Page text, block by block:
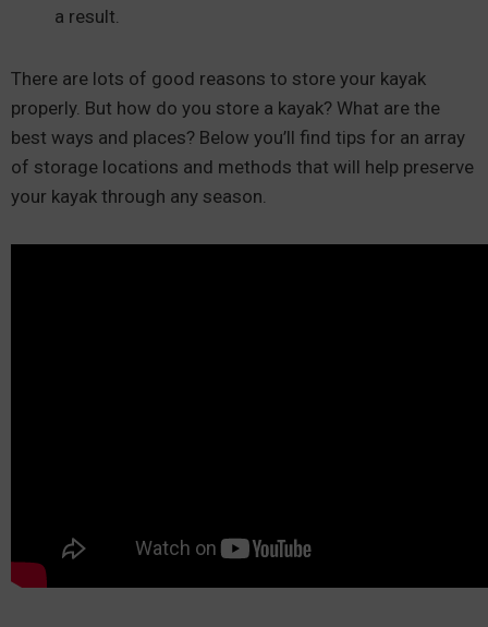
a result.
There are lots of good reasons to store your kayak
properly. But how do you store a kayak? What are the
best ways and places? Below you’ll find tips for an array
of storage locations and methods that will help preserve
your kayak through any season.